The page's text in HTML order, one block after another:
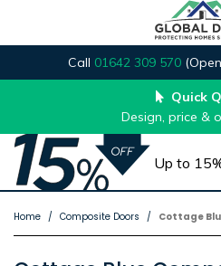
Call 01642 309 570
Quick
Design, price &
Up to
Home Composite Doors Cottage